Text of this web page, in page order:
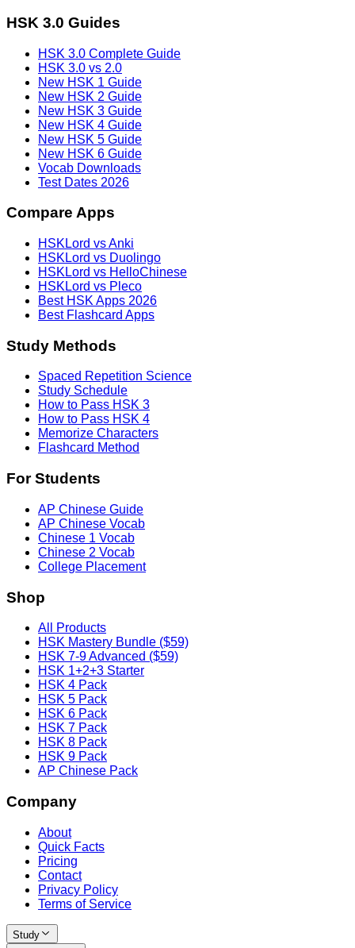
HSK 3.0 Guides
HSK 3.0 Complete Guide
HSK 3.0 vs 2.0
New HSK 1 Guide
New HSK 2 Guide
New HSK 3 Guide
New HSK 4 Guide
New HSK 5 Guide
New HSK 6 Guide
Vocab Downloads
Test Dates 2026
Compare Apps
HSKLord vs Anki
HSKLord vs Duolingo
HSKLord vs HelloChinese
HSKLord vs Pleco
Best HSK Apps 2026
Best Flashcard Apps
Study Methods
Spaced Repetition Science
Study Schedule
How to Pass HSK 3
How to Pass HSK 4
Memorize Characters
Flashcard Method
For Students
AP Chinese Guide
AP Chinese Vocab
Chinese 1 Vocab
Chinese 2 Vocab
College Placement
Shop
All Products
HSK Mastery Bundle ($59)
HSK 7-9 Advanced ($59)
HSK 1+2+3 Starter
HSK 4 Pack
HSK 5 Pack
HSK 6 Pack
HSK 7 Pack
HSK 8 Pack
HSK 9 Pack
AP Chinese Pack
Company
About
Quick Facts
Pricing
Contact
Privacy Policy
Terms of Service
Study